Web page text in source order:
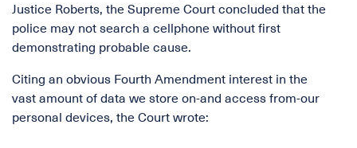
Justice Roberts, the Supreme Court concluded that the
police may not search a cellphone without first
demonstrating probable cause.
Citing an obvious Fourth Amendment interest in the
vast amount of data we store on-and access from-our
personal devices, the Court wrote: